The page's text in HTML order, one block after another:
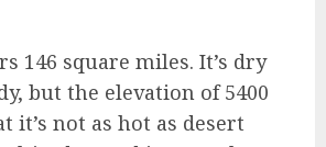
146 square miles. It’s dry
but the elevation of 5400
it’s not as hot as desert